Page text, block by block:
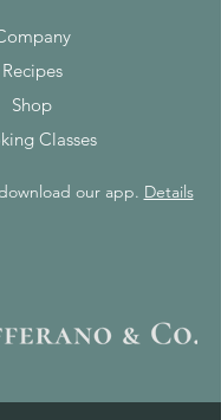
Recipes
Shop
Classes
our app. Details